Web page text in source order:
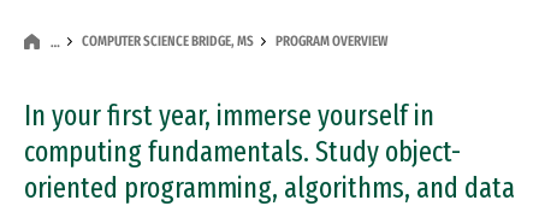
… COMPUTER SCIENCE BRIDGE, MS PROGRAM OVERVIEW
In your first year, immerse yourself in
computing fundamentals. Study object-
oriented programming, algorithms, and data